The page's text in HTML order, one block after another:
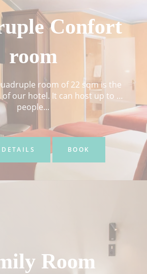
Confort
room
room of 22 sqm is the
our hotel. It can host up to 4
people...
BOOK
Room